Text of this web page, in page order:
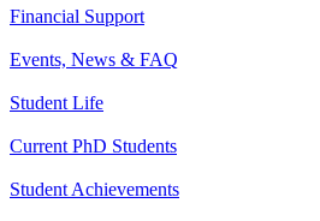
Financial Support
Events, News & FAQ
Student Life
Current PhD Students
Student Achievements